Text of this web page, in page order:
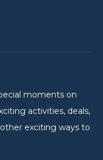
moments on
activities, deals,
exciting ways to